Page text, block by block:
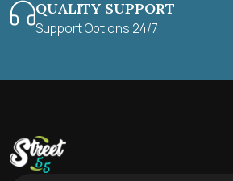
QUALITY SUPPORT
Support Options 24/7